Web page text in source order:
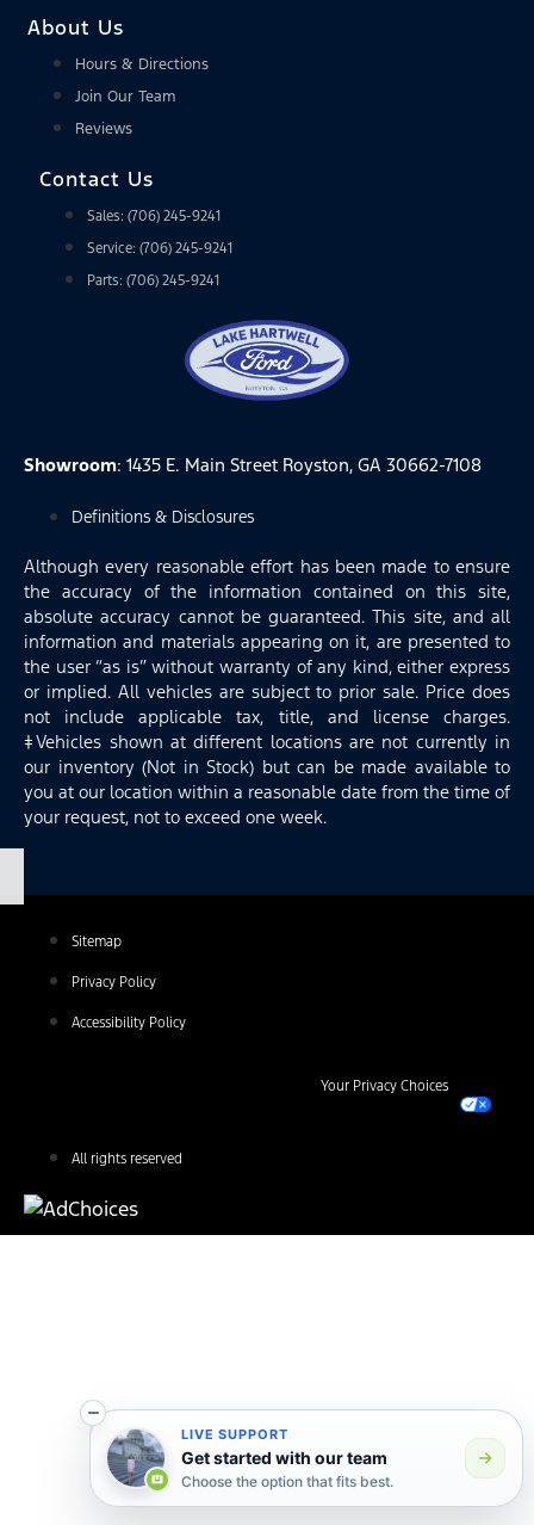
About Us
Hours & Directions
Join Our Team
Reviews
Contact Us
Sales: (706) 245-9241
Service: (706) 245-9241
Parts: (706) 245-9241
Showroom: 1435 E. Main Street Royston, GA 30662-7108
Definitions & Disclosures
Although every reasonable effort has been made to ensure
the accuracy of the information contained on this site,
absolute accuracy cannot be guaranteed. This site, and all
information and materials appearing on it, are presented to
the user “as is” without warranty of any kind, either express
or implied. All vehicles are subject to prior sale. Price does
not include applicable tax, title, and license charges.
‡Vehicles shown at different locations are not currently in
our inventory (Not in Stock) but can be made available to
you at our location within a reasonable date from the time of
your request, not to exceed one week.
Sitemap
Privacy Policy
Accessibility Policy
Your Privacy Choices
All rights reserved
LIVE SUPPORT
Get started with our team
Choose the option that fits best.